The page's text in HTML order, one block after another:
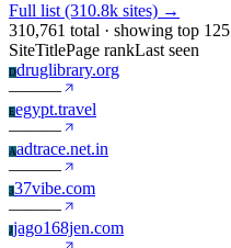
Full list (310.8k sites) →
310,761 total · showing top 125
SiteTitlePage rankLast seen
Ddruglibrary.org
———
Eegypt.travel
———
Aadtrace.net.in
———
337vibe.com
———
Jjago168jen.com